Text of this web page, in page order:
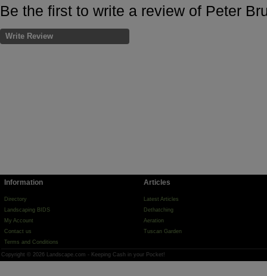
Be the first to write a review of Peter
Write Review
Information
Directory
Landscaping BIDS
My Account
Contact us
Terms and Conditions
Articles
Latest Articles
Dethatching
Aeration
Tuscan Garden
Copyright © 2026 Landscape.com - Keeping Cash in your Pocket!